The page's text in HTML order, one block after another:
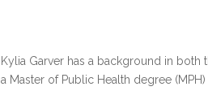
Kylia Garver has a background in
a Master of Public Health degree